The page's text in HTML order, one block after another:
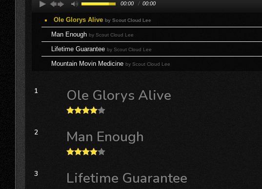
00:00 / 00:00
Ole Glorys Alive by Scout Cloud Lee
Man Enough by Scout Cloud Lee
Lifetime Guarantee by Scout Cloud Lee
Mountain Movin Medicine by Scout Cloud Lee
1 Ole Glorys Alive
2 Man Enough
3 Lifetime Guarantee